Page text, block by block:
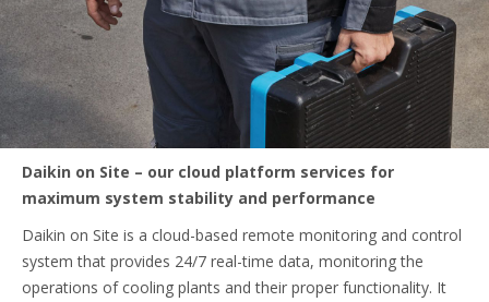
Daikin on Site – our cloud platform services for
maximum system stability and performance
Daikin on Site is a cloud-based remote monitoring and control
system that provides 24/7 real-time data, monitoring the
operations of cooling plants and their proper functionality. It